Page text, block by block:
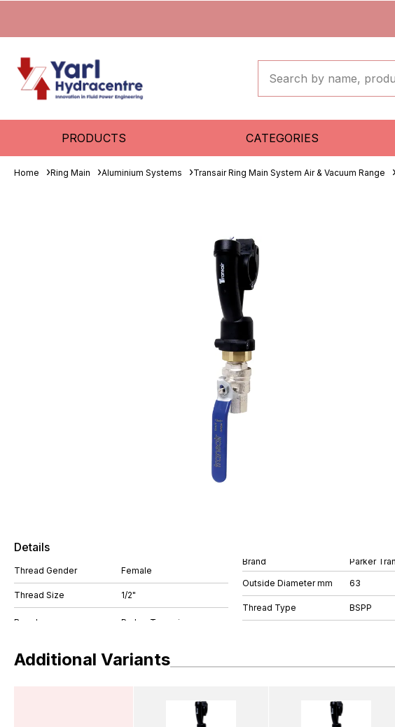
PRODUCTS CATEGORIES
Home Ring Main Aluminium Systems Transair Ring Main System Air & Vacuum Range
Details
Thread Gender Female
Thread Size 1/2"
Brand Parker
Outside Diameter mm 63
Thread Type BSPP
Additional Variants